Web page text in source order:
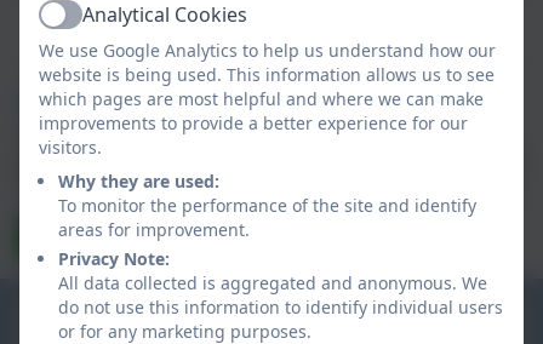
Whitemoor Academy
Privacy PolicyandTerms of Serviceapply.
Information submitted through this contact form is
processed by eSchools and passed directly to the school. This
data is held by and subject to, the school’s privacy policy. You
can view theeSchools Privacy Policy here.
Send Message
ActiveAnalytical Cookies
We use Google Analytics to help us understand how our
website is being used. This information allows us to see
which pages are most helpful and where we can make
improvements to provide a better experience for our
visitors.
Why they are used:
To monitor the performance of the site and identify
areas for improvement.
Privacy Note:
All data collected is aggregated and anonymous. We
do not use this information to identify individual users
or for any marketing purposes.